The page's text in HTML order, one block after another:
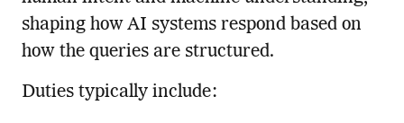
shaping how AI systems respond based on
how the queries are structured.
Duties typically include: